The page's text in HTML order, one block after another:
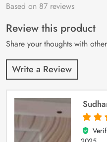
Rated4.9out
87
customer
ratings
Based on 87 reviews
Review this product
Share your thoughts with
Write a Review
5
out of